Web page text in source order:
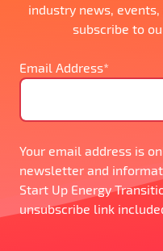
industry news, events,
subscribe to
Email Address*
Your email address is
newsletter and
Start Up Energy
unsubscribe link